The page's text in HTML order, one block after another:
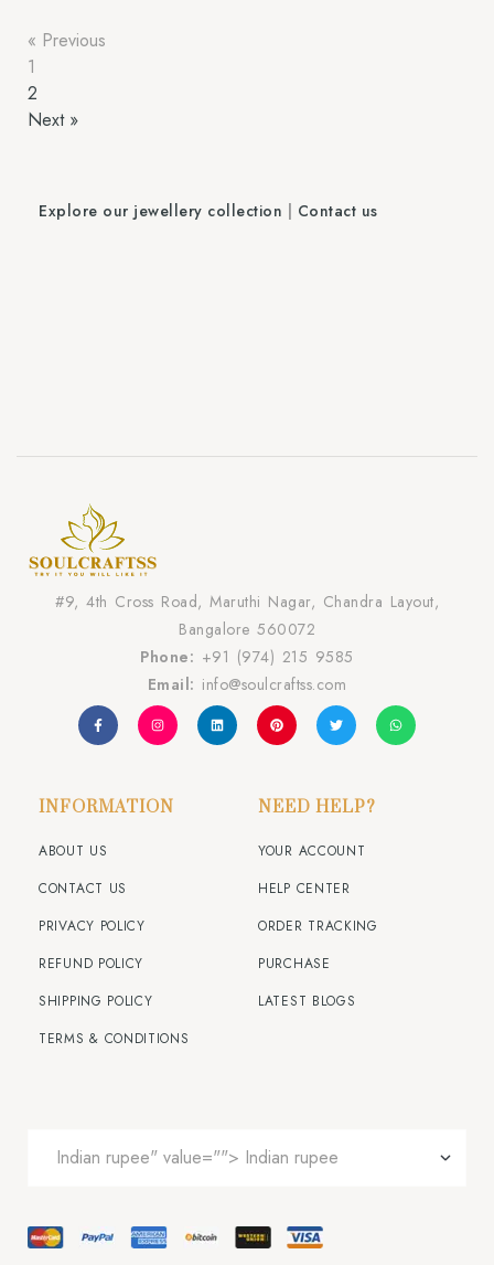
« Previous
1
2
Next »
Explore our jewellery collection | Contact us
#9, 4th Cross Road, Maruthi Nagar, Chandra Layout,
Bangalore 560072
Phone: +91 (974) 215 9585
Email: info@soulcraftss.com
INFORMATION NEED HELP?
ABOUT US
CONTACT US
PRIVACY POLICY
REFUND POLICY
SHIPPING POLICY
TERMS & CONDITIONS
YOUR ACCOUNT
HELP CENTER
ORDER TRACKING
PURCHASE
LATEST BLOGS